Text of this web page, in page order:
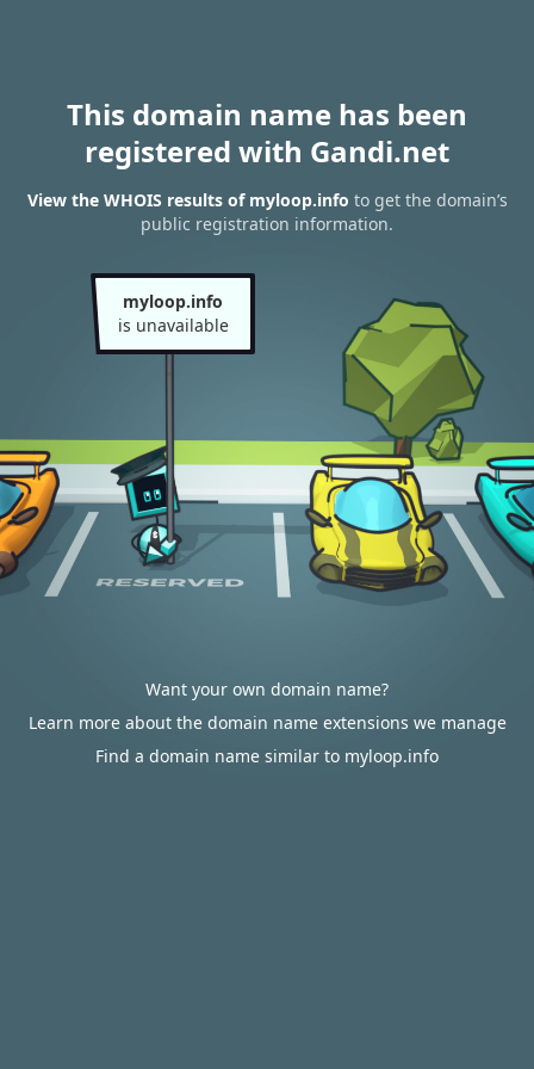
This domain name has been
registered with Gandi.net
View the WHOIS results of myloop.info to get the domain’s
public registration information.
myloop.info
is unavailable
Want your own domain name?
Learn more about the domain name extensions we manage
Find a domain name similar to myloop.info